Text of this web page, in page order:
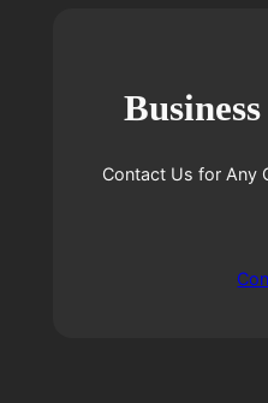
Contact Us for Any